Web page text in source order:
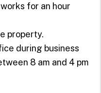
for an hour
property.
during business
8 am and 4 pm